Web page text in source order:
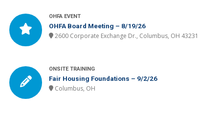
OHFA EVENT
OHFA Board Meeting – 8/19/26
2600 Corporate Exchange Dr., Columbus, OH 43231
ONSITE TRAINING
Fair Housing Foundations – 9/2/26
Columbus, OH